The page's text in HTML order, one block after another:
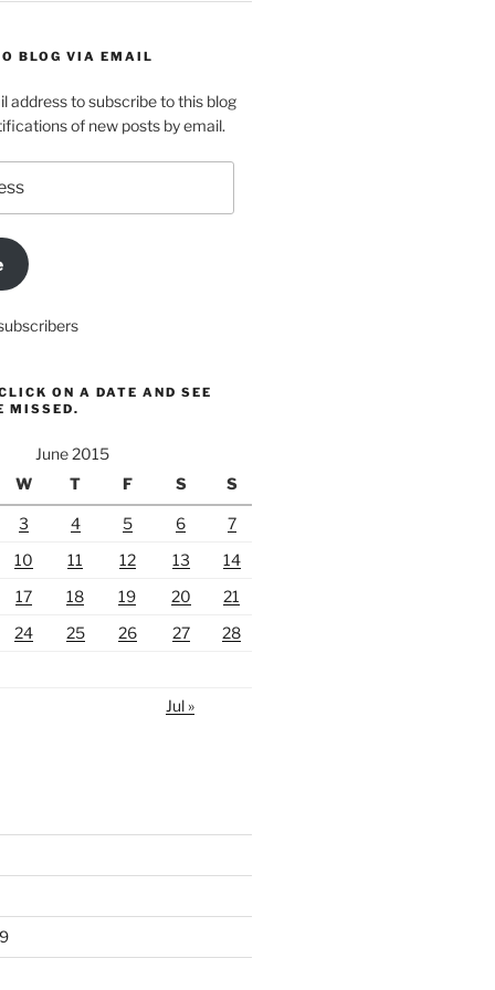
BLOG VIA EMAIL
address to subscribe to this blog
of new posts by email.
ON A DATE AND SEE
MISSED.
June 2015
W
T F S S
3 4 5 6
7
10
11 12 13
14
17
18 19 20
21
24
25 26 27 28
Jul »